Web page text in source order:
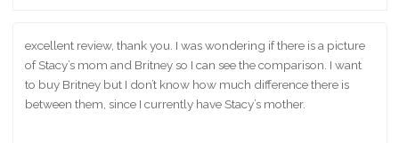
excellent review, thank you. I was wondering if there is a picture
of Stacy’s mom and Britney so I can see the comparison. I want
to buy Britney but I don’t know how much difference there is
between them, since I currently have Stacy’s mother.